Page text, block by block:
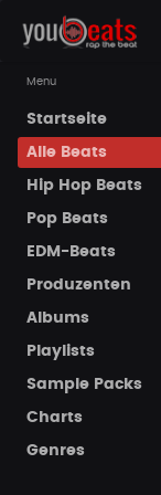
Menu
Startseite
Alle Beats
Hip Hop Beats
Pop Beats
EDM-Beats
Produzenten
Albums
Playlists
Sample Packs
Charts
Genres